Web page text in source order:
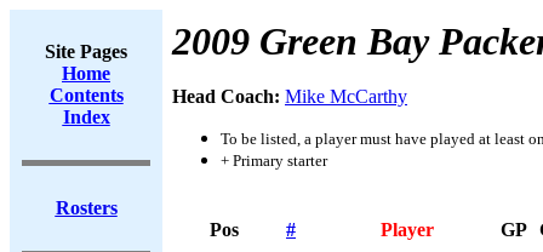
Site Pages
Home
Contents
Index
Rosters
2009 Green Bay
Head Coach: Mike McCarthy
To be listed, a player must have played at least
+ Primary starter
Pos # Player GP